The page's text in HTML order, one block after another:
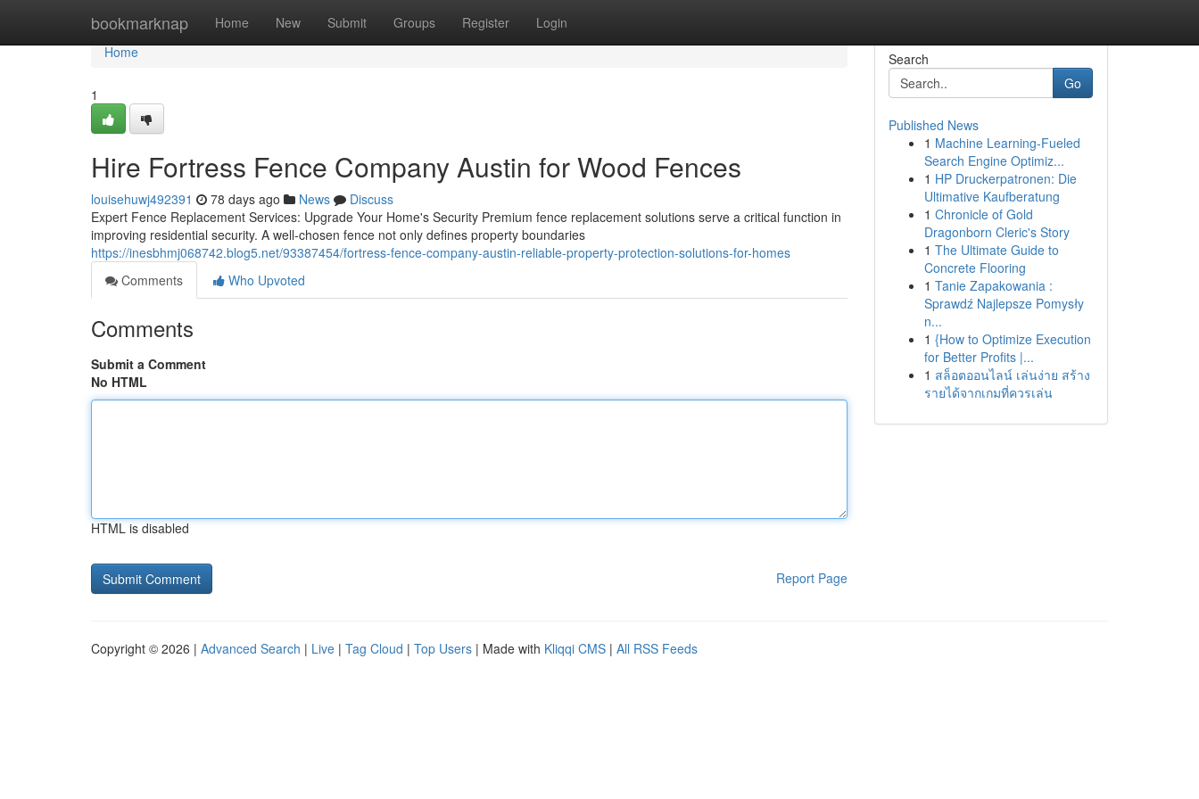
bookmarknap Home New Submit Groups Register Login
Home
Home
1
Hire Fortress Fence Company Austin for Wood Fences
louisehuwj492391 78 days ago News
Discuss
Expert Fence Replacement Services: Upgrade Your Home's Security Premium fence replacement solutions serve a critical function in
improving residential security. A well-chosen fence not only defines property boundaries
https://inesbhmj068742.blog5.net/93387454/fortress-fence-company-austin-reliable-property-protection-solutions-for-homes
Comments
Who Upvoted
Comments
Submit a Comment
No HTML
HTML is disabled
Report Page
Search
Go
Published News
1 Machine Learning-Fueled
Search Engine Optimiz...
1 HP Druckerpatronen: Die
Ultimative Kaufberatung
1 Chronicle of Gold
Dragonborn Cleric's Story
1 The Ultimate Guide to
Concrete Flooring
1 Tanie Zapakowania :
Sprawdź Najlepsze Pomysły
n...
1 {How to Optimize Execution
for Better Profits |...
1 สล็อตออนไลน์ เล่นง่าย สร้าง
รายได้จากเกมที่ควรเล่น
Copyright © 2026 | Advanced Search | Live | Tag Cloud | Top Users | Made with Kliqqi CMS | All RSS Feeds